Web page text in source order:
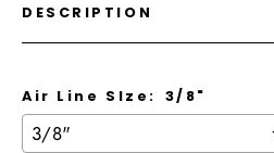
DESCRIPTION
Air Line SIze: 3/8"